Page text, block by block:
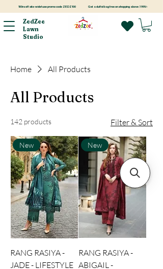
100rs off site-wide! use promo code ZEDZ100 Get a duffel bag free on shopping above 3999/-
ZedZee
Lawn
Studio
Home All Products
All Products
142 products Filter & Sort
New
RANG RASIYA -
JADE - LIFESTYLE
New
RANG RASIYA -
ABIGAIL -